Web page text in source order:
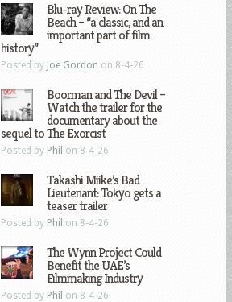
Blu-ray Review: On The
Beach – “a classic, and an
important part of film
history”
Posted by Joe Gordon on 8-4-26
Boorman and The Devil –
Watch the trailer for the
documentary about the
sequel to The Exorcist
Posted by Phil on 8-4-26
Takashi Miike’s Bad
Lieutenant: Tokyo gets a
teaser trailer
Posted by Phil on 8-4-26
The Wynn Project Could
Benefit the UAE’s
Filmmaking Industry
Posted by Phil on 8-4-26